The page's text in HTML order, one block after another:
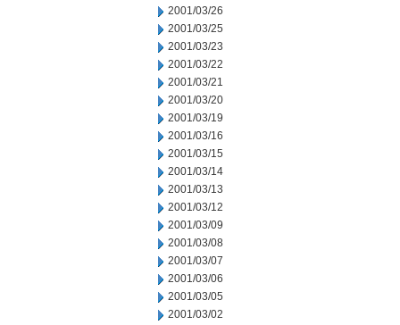
2001/03/26
2001/03/25
2001/03/23
2001/03/22
2001/03/21
2001/03/20
2001/03/19
2001/03/16
2001/03/15
2001/03/14
2001/03/13
2001/03/12
2001/03/09
2001/03/08
2001/03/07
2001/03/06
2001/03/05
2001/03/02